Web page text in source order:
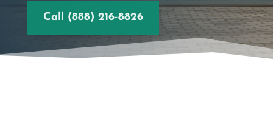
Call (888) 216-8826